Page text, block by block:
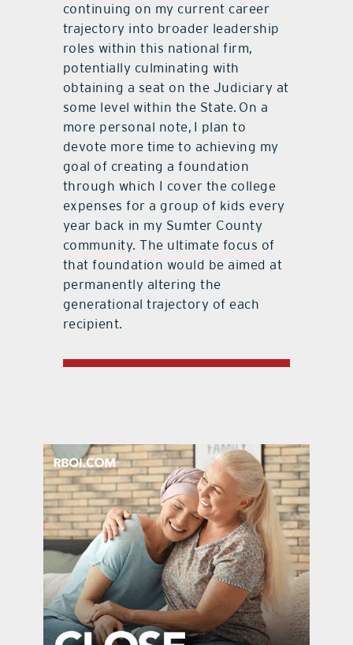
continuing on my current career
trajectory into broader leadership
roles within this national firm,
potentially culminating with
obtaining a seat on the Judiciary at
some level within the State. On a
more personal note, I plan to
devote more time to achieving my
goal of creating a foundation
through which I cover the college
expenses for a group of kids every
year back in my Sumter County
community. The ultimate focus of
that foundation would be aimed at
permanently altering the
generational trajectory of each
recipient.